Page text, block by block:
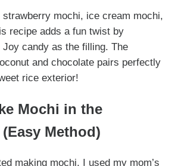
strawberry mochi, ice cream mochi,
recipe adds a fun twist by
Joy candy as the filling. The
and chocolate pairs perfectly
rice exterior!
Mochi in the
Method)
making mochi, I used my mom’s